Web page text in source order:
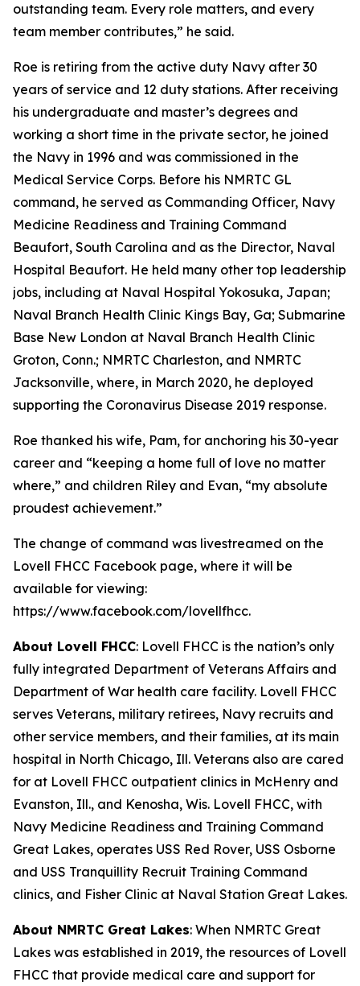
outstanding team. Every role matters, and every
team member contributes,” he said.
Roe is retiring from the active duty Navy after 30
years of service and 12 duty stations. After receiving
his undergraduate and master’s degrees and
working a short time in the private sector, he joined
the Navy in 1996 and was commissioned in the
Medical Service Corps. Before his NMRTC GL
command, he served as Commanding Officer, Navy
Medicine Readiness and Training Command
Beaufort, South Carolina and as the Director, Naval
Hospital Beaufort. He held many other top leadership
jobs, including at Naval Hospital Yokosuka, Japan;
Naval Branch Health Clinic Kings Bay, Ga; Submarine
Base New London at Naval Branch Health Clinic
Groton, Conn.; NMRTC Charleston, and NMRTC
Jacksonville, where, in March 2020, he deployed
supporting the Coronavirus Disease 2019 response.
Roe thanked his wife, Pam, for anchoring his 30-year
career and “keeping a home full of love no matter
where,” and children Riley and Evan, “my absolute
proudest achievement.”
The change of command was livestreamed on the
Lovell FHCC Facebook page, where it will be
available for viewing:
https://www.facebook.com/lovellfhcc.
About Lovell FHCC: Lovell FHCC is the nation’s only
fully integrated Department of Veterans Affairs and
Department of War health care facility. Lovell FHCC
serves Veterans, military retirees, Navy recruits and
other service members, and their families, at its main
hospital in North Chicago, Ill. Veterans also are cared
for at Lovell FHCC outpatient clinics in McHenry and
Evanston, Ill., and Kenosha, Wis. Lovell FHCC, with
Navy Medicine Readiness and Training Command
Great Lakes, operates USS Red Rover, USS Osborne
and USS Tranquillity Recruit Training Command
clinics, and Fisher Clinic at Naval Station Great Lakes.
About NMRTC Great Lakes: When NMRTC Great
Lakes was established in 2019, the resources of Lovell
FHCC that provide medical care and support for